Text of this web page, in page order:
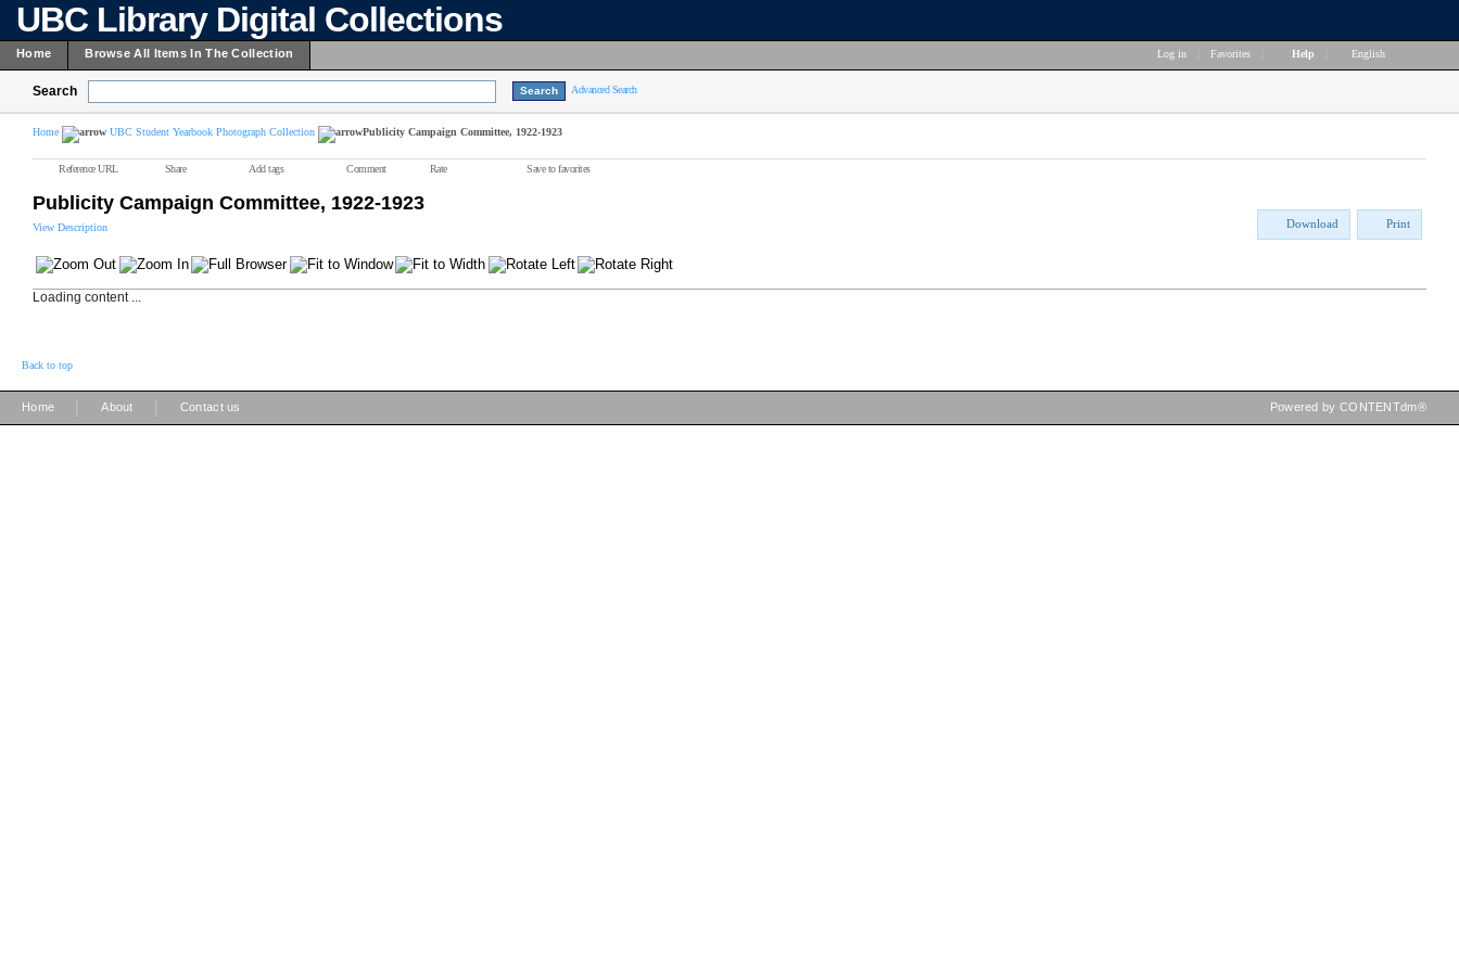
UBC Library Digital Collections
Home Browse All Items In The Collection Log in Favorites Help English
Search Advanced Search
Home UBC Student Yearbook Photograph Collection Publicity Campaign Committee, 1922-1923
Reference URL Share Add tags Comment Rate Save to favorites
Publicity Campaign Committee, 1922-1923
View Description Download Print
Loading content ...
Back to top
Home About Contact us Powered by CONTENTdm®